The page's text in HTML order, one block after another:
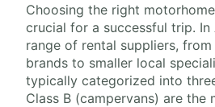
Choosing the right
crucial for a successful trip.
range of rental suppliers,
brands to smaller local
typically categorized into
Class B (campervans) are the